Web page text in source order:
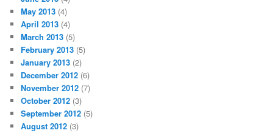
May 2013 (4)
April 2013 (4)
March 2013 (5)
February 2013 (5)
January 2013 (2)
December 2012 (6)
November 2012 (7)
October 2012 (3)
September 2012 (5)
August 2012 (3)